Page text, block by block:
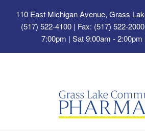
110 East Michigan Avenue, Grass
(517) 522-4100 | Fax: (517) 522-
7:00pm | Sat 9:00am -